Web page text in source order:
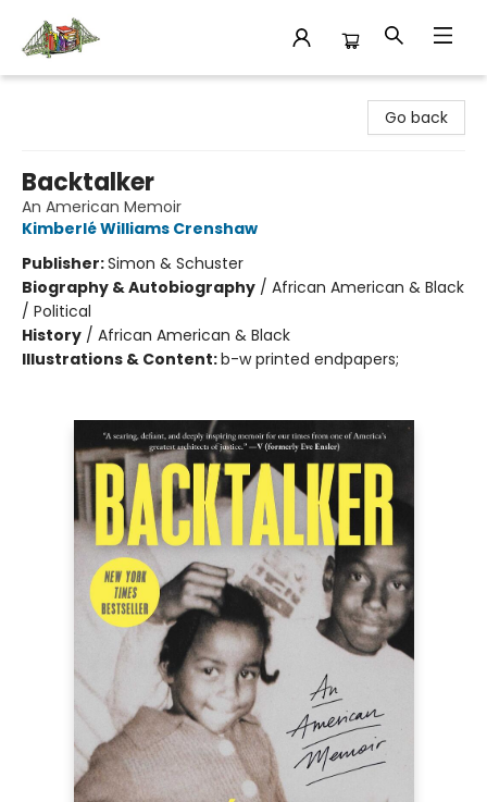
Go back
Backtalker
An American Memoir
Kimberlé Williams Crenshaw
Publisher:Simon & Schuster
Biography & Autobiography / African American & Black
/ Political
History / African American & Black
Illustrations & Content:b-w printed endpapers;